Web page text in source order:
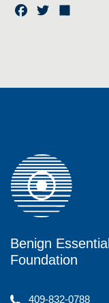
F
k
T
Benign
Foundation
409-832-0788